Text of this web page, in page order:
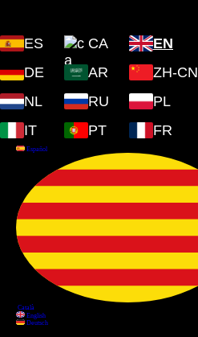
ES CA
EN
DE
AR
ZH-CN
NL
RU
PL
IT
PT FR